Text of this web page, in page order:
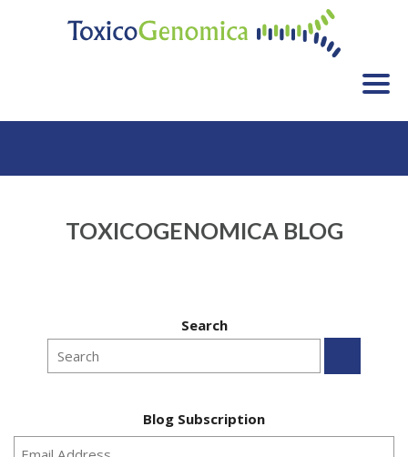
SERVICES
CLIENT LIST
CONTACT
WHO WE ARE
TOXICOGENOMICA BLOG
Search
Blog Subscription